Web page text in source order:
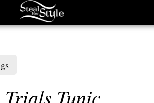
Tunic